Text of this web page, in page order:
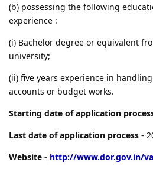
(b) possessing the following
experience :
(i) Bachelor degree or equivalent
university;
(ii) five years experience in
accounts or budget works.
Starting date of application
Last date of application process -
Website - http://www.dor.gov.in/